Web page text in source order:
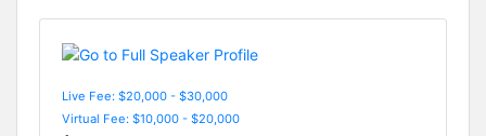
Live Fee: $20,000 - $30,000
Virtual Fee: $10,000 - $20,000